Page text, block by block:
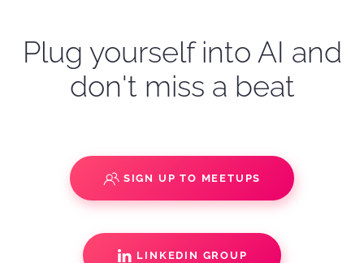
Plug yourself into AI and
don't miss a beat
SIGN UP TO MEETUPS
LINKEDIN GROUP